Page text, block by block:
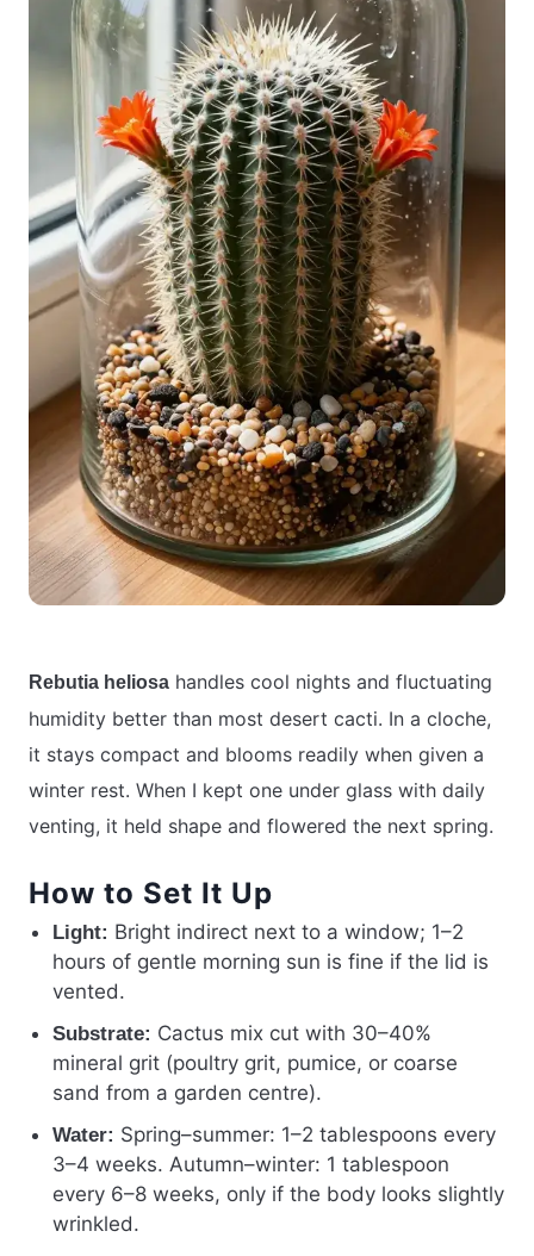
Rebutia heliosa handles cool nights and fluctuating
humidity better than most desert cacti. In a cloche,
it stays compact and blooms readily when given a
winter rest. When I kept one under glass with daily
venting, it held shape and flowered the next spring.
How to Set It Up
Light: Bright indirect next to a window; 1–2
hours of gentle morning sun is fine if the lid is
vented.
Substrate: Cactus mix cut with 30–40%
mineral grit (poultry grit, pumice, or coarse
sand from a garden centre).
Water: Spring–summer: 1–2 tablespoons every
3–4 weeks. Autumn–winter: 1 tablespoon
every 6–8 weeks, only if the body looks slightly
wrinkled.